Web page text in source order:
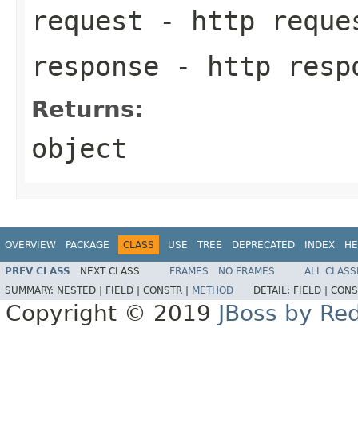
request - http
response - http
Returns:
object
OVERVIEW PACKAGE CLASS USE TREE DEPRECATED INDEX
PREV CLASS NEXT CLASS FRAMES NO FRAMES
ALL
SUMMARY: NESTED | FIELD | CONSTR | METHOD DETAIL: FIELD |
Copyright © 2019 JBoss by